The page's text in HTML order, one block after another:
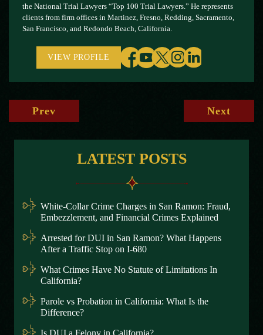
the National Trial Lawyers “Top 100 Trial Lawyers.” He represents
clients from firm offices in Martinez, Fresno, Redding, Sacramento,
San Francisco, and Redondo Beach, California.
VIEW PROFILE
Prev Next
LATEST POSTS
White-Collar Crime Charges in San Ramon: Fraud,
Embezzlement, and Financial Crimes Explained
Arrested for DUI in San Ramon? What Happens
After a Traffic Stop on I-680
What Crimes Have No Statute of Limitations In
California?
Parole vs Probation in California: What Is the
Difference?
Is DUI a Felony in California?